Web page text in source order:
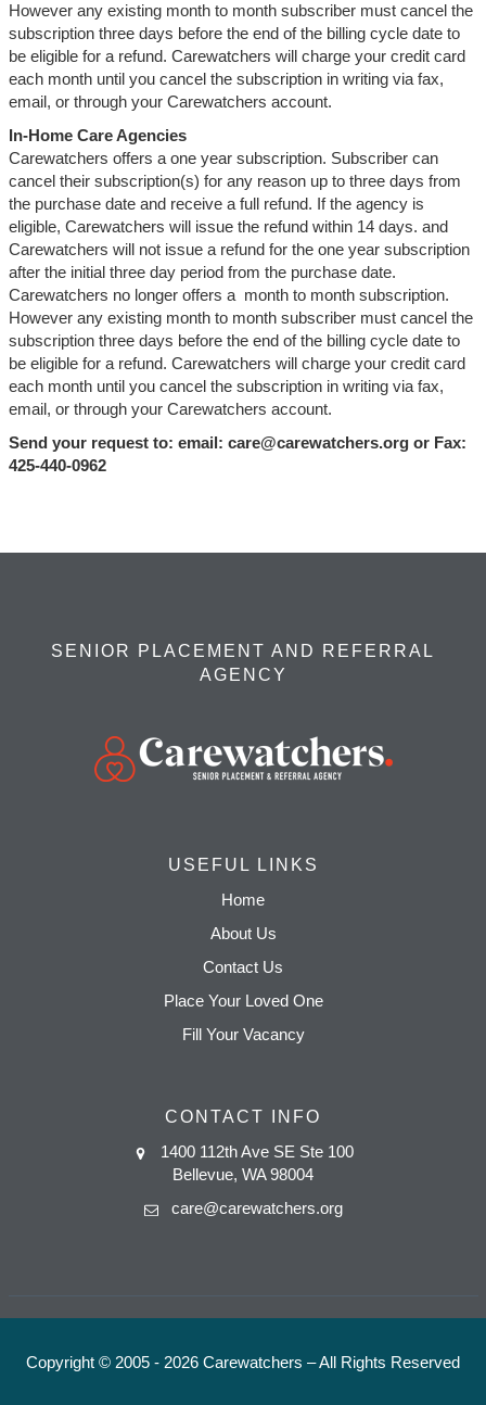
However any existing month to month subscriber must cancel the
subscription three days before the end of the billing cycle date to
be eligible for a refund. Carewatchers will charge your credit card
each month until you cancel the subscription in writing via fax,
email, or through your Carewatchers account.
In-Home Care Agencies
Carewatchers offers a one year subscription. Subscriber can
cancel their subscription(s) for any reason up to three days from
the purchase date and receive a full refund. If the agency is
eligible, Carewatchers will issue the refund within 14 days. and
Carewatchers will not issue a refund for the one year subscription
after the initial three day period from the purchase date.
Carewatchers no longer offers a month to month subscription.
However any existing month to month subscriber must cancel the
subscription three days before the end of the billing cycle date to
be eligible for a refund. Carewatchers will charge your credit card
each month until you cancel the subscription in writing via fax,
email, or through your Carewatchers account.
Send your request to: email: care@carewatchers.orgor Fax:
425-440-0962
SENIOR PLACEMENT AND REFERRAL
AGENCY
USEFUL LINKS
Home
About Us
Contact Us
Place Your Loved One
Fill Your Vacancy
CONTACT INFO
1400 112th Ave SE Ste 100
Bellevue, WA 98004
care@carewatchers.org
Copyright © 2005 - 2026 Carewatchers – All Rights Reserved